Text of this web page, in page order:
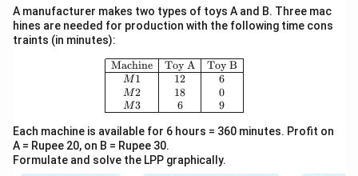
A manufacturer makes two types of toys A and B. Three mac
hines are needed for production with the following time cons
traints (in minutes):
\begin{array}{|c|c|c|} \hline
Machine
M1
M2
M3
Toy A
12
18
6
Toy B
6
0
9
Each machine is available for 6 hours = 360 minutes. Profit on
A = Rupee 20, on B = Rupee 30.
Formulate and solve the LPP graphically.